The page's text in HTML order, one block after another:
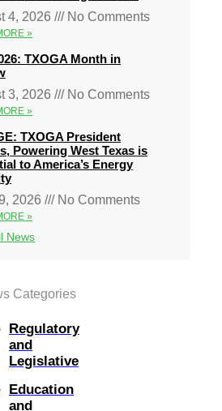
4, 2026
No Comments
»
TXOGA Month in
3, 2026
No Comments
»
TXOGA President
Powering West Texas is
to America’s Energy
2026
No Comments
»
News
Categories
Regulatory
and
Legislative
Education
and